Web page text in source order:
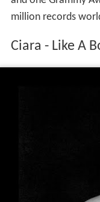
million records
Ciara - Like A